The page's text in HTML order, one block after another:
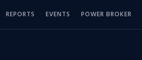
REPORTS EVENTS POWER BROKER